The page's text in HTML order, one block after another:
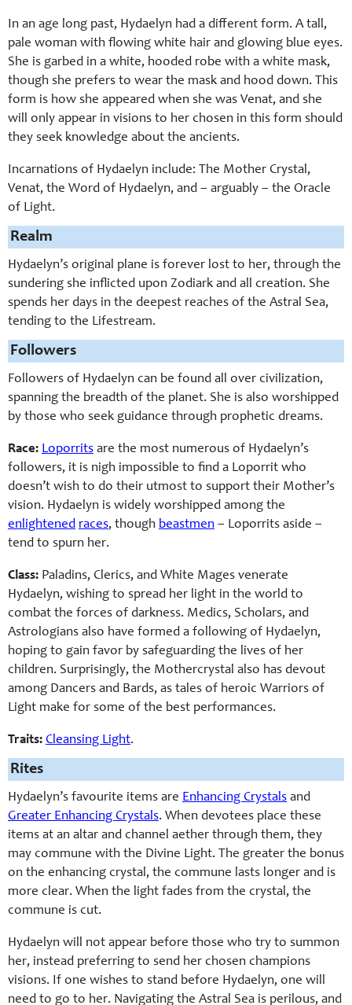
In an age long past, Hydaelyn had a different form. A tall,
pale woman with flowing white hair and glowing blue eyes.
She is garbed in a white, hooded robe with a white mask,
though she prefers to wear the mask and hood down. This
form is how she appeared when she was Venat, and she
will only appear in visions to her chosen in this form should
they seek knowledge about the ancients.
Incarnations of Hydaelyn include: The Mother Crystal,
Venat, the Word of Hydaelyn, and – arguably – the Oracle
of Light.
Realm
Hydaelyn’s original plane is forever lost to her, through the
sundering she inflicted upon Zodiark and all creation. She
spends her days in the deepest reaches of the Astral Sea,
tending to the Lifestream.
Followers
Followers of Hydaelyn can be found all over civilization,
spanning the breadth of the planet. She is also worshipped
by those who seek guidance through prophetic dreams.
Race: Loporrits are the most numerous of Hydaelyn’s
followers, it is nigh impossible to find a Loporrit who
doesn’t wish to do their utmost to support their Mother’s
vision. Hydaelyn is widely worshipped among the
enlightened races, though beastmen – Loporrits aside –
tend to spurn her.
Class: Paladins, Clerics, and White Mages venerate
Hydaelyn, wishing to spread her light in the world to
combat the forces of darkness. Medics, Scholars, and
Astrologians also have formed a following of Hydaelyn,
hoping to gain favor by safeguarding the lives of her
children. Surprisingly, the Mothercrystal also has devout
among Dancers and Bards, as tales of heroic Warriors of
Light make for some of the best performances.
Traits: Cleansing Light.
Rites
Hydaelyn’s favourite items are Enhancing Crystals and
Greater Enhancing Crystals. When devotees place these
items at an altar and channel aether through them, they
may commune with the Divine Light. The greater the bonus
on the enhancing crystal, the commune lasts longer and is
more clear. When the light fades from the crystal, the
commune is cut.
Hydaelyn will not appear before those who try to summon
her, instead preferring to send her chosen champions
visions. If one wishes to stand before Hydaelyn, one will
need to go to her. Navigating the Astral Sea is perilous, and